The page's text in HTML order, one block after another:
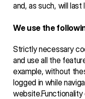
and, as such, will last
We use the
Strictly necessary
and use all the
example, without
logged in while